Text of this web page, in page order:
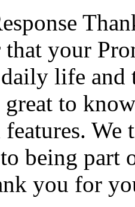
your
life
great to
features.
being part
you for